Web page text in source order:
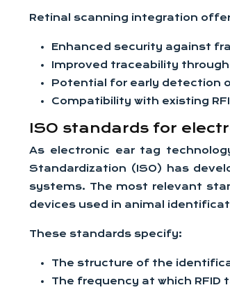
Retinal scanning integration
Enhanced security against
Improved traceability
Potential for early detection
Compatibility with existing
ISO standards for
As electronic ear tag
Standardization (ISO) has
systems. The most relevant
devices used in animal
These standards specify:
The structure of the
The frequency at which RFID